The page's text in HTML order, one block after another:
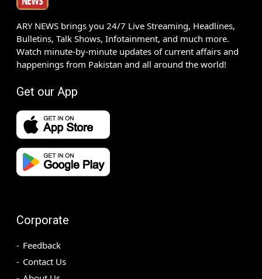
ARY NEWS brings you 24/7 Live Streaming, Headlines,
Bulletins, Talk Shows, Infotainment, and much more.
Watch minute-by-minute updates of current affairs and
happenings from Pakistan and all around the world!
Get our App
Corporate
Feedback
Contact Us